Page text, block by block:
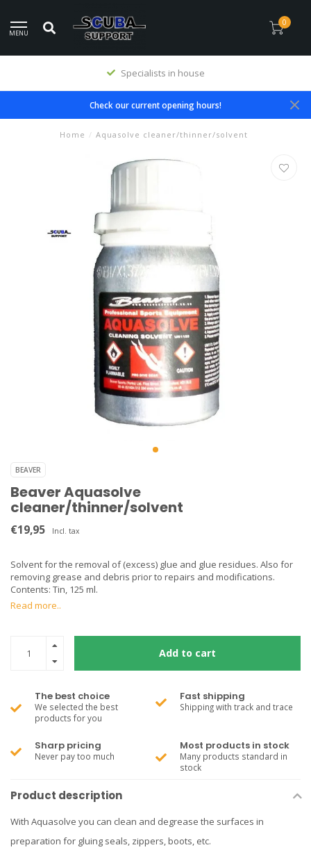
MENU
0
Specialists in house
Check our current opening hours!
Home / Aquasolve cleaner/thinner/solvent
BEAVER
Beaver Aquasolve
cleaner/thinner/solvent
€19,95 Incl. tax
Solvent for the removal of (excess) glue and glue residues. Also for
removing grease and debris prior to repairs and modifications.
Contents: Tin, 125 ml.
Read more..
Add to cart
The best choice
We selected the best
products for you
Fast shipping
Shipping with track and trace
Sharp pricing
Never pay too much
Most products in stock
Many products standard in
stock
Product description
With Aquasolve you can clean and degrease the surfaces in
preparation for gluing seals, zippers, boots, etc.